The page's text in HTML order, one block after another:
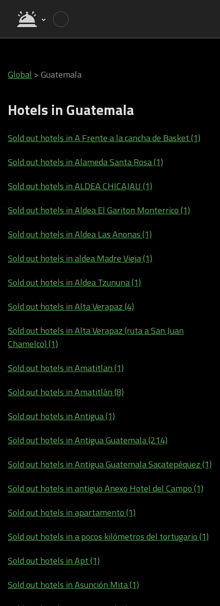
Global >Guatemala
Hotels in Guatemala
Sold out hotels in A Frente a la cancha de Basket (1)
Sold out hotels in Alameda Santa Rosa (1)
Sold out hotels in ALDEA CHICAJAU (1)
Sold out hotels in Aldea El Gariton Monterrico (1)
Sold out hotels in Aldea Las Anonas (1)
Sold out hotels in aldea Madre Vieja (1)
Sold out hotels in Aldea Tzununa (1)
Sold out hotels in Alta Verapaz (4)
Sold out hotels in Alta Verapaz (ruta a San Juan
Chamelco) (1)
Sold out hotels in Amatitlan (1)
Sold out hotels in Amatitlán (8)
Sold out hotels in Antigua (1)
Sold out hotels in Antigua Guatemala (214)
Sold out hotels in Antigua Guatemala Sacatepéquez (1)
Sold out hotels in antiguo Anexo Hotel del Campo (1)
Sold out hotels in apartamento (1)
Sold out hotels in a pocos kilómetros del tortugario (1)
Sold out hotels in Apt (1)
Sold out hotels in Asunción Mita (1)